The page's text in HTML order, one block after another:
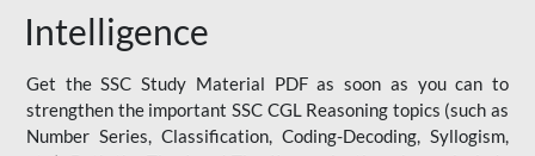
Intelligence
Get the SSC Study Material PDF as soon as you can to
strengthen the important SSC CGL Reasoning topics (such as
Number Series, Classification, Coding-Decoding, Syllogism,